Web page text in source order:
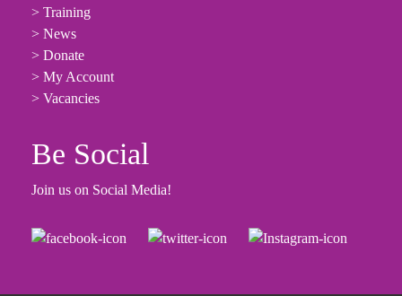
> Training
> News
> Donate
> My Account
> Vacancies
Be Social
Join us on Social Media!